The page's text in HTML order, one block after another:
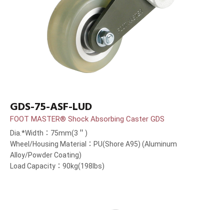
GDS-75-ASF-LUD
FOOT MASTER® Shock Absorbing Caster GDS
Dia.*Width：75mm(3＂)
Wheel/Housing Material：PU(Shore A95) (Aluminum
Alloy/Powder Coating)
Load Capacity：90kg(198lbs)